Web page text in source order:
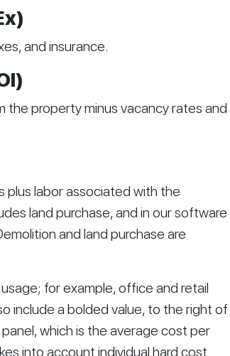
and insurance.
property minus vacancy rates and
plus labor associated with the
land purchase, and in our software
and land purchase are
for example, office and retail
include a bolded value, to the right of
which is the average cost per
into account individual hard cost